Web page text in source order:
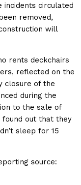
incidents circulated
removed,
will
rents deckchairs
reflected on the
closure of the
during the
to the sale of
found out that they
sleep for 15
source: